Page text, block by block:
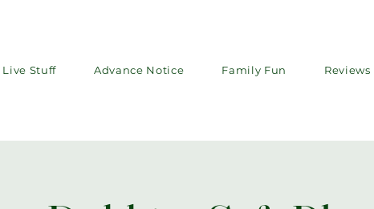
Live Stuff Advance Notice Family Fun Reviews